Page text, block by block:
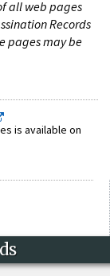
all web pages
Records
pages may be
is available on